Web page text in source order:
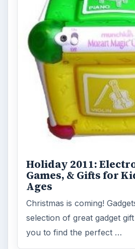
Holiday 2011:
Games, & Gifts for
Ages
Christmas is coming!
selection of great gadget
you to find the perfect …